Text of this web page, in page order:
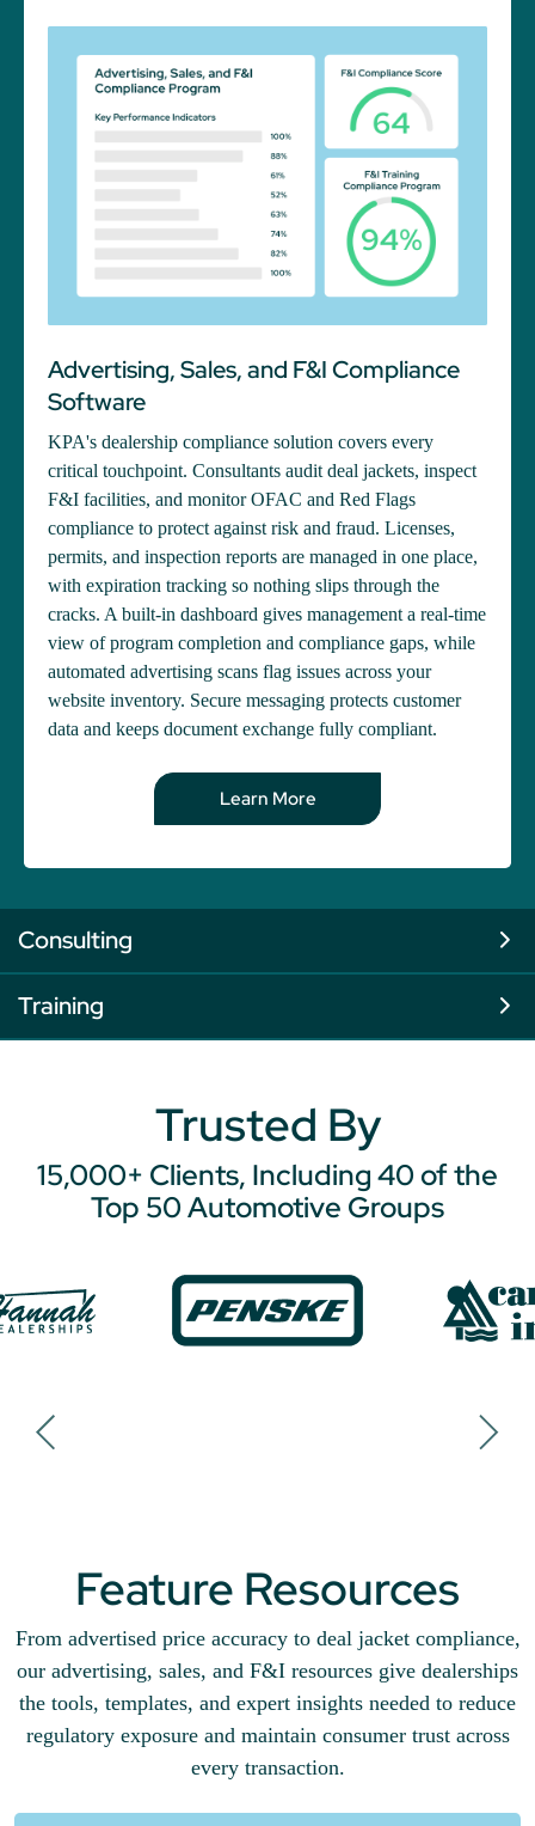
Advertising, Sales, and F&I Compliance
Software
KPA's dealership compliance solution covers every
critical touchpoint. Consultants audit deal jackets, inspect
F&I facilities, and monitor OFAC and Red Flags
compliance to protect against risk and fraud. Licenses,
permits, and inspection reports are managed in one place,
with expiration tracking so nothing slips through the
cracks. A built-in dashboard gives management a real-time
view of program completion and compliance gaps, while
automated advertising scans flag issues across your
website inventory. Secure messaging protects customer
data and keeps document exchange fully compliant.
Learn More
Consulting
Training
Trusted By
15,000+ Clients, Including 40 of the
Top 50 Automotive Groups
Feature Resources
From advertised price accuracy to deal jacket compliance,
our advertising, sales, and F&I resources give dealerships
the tools, templates, and expert insights needed to reduce
regulatory exposure and maintain consumer trust across
every transaction.